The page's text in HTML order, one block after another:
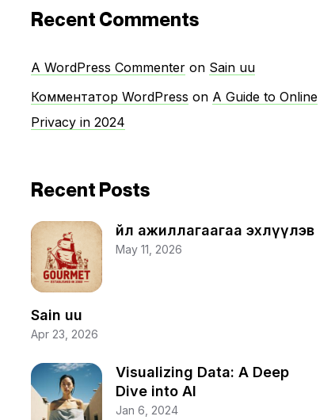
Recent Comments
A WordPress Commenter on Sain uu
Комментатор WordPress on A Guide to Online
Privacy in 2024
Recent Posts
Үйл ажиллагаагаа эхлүүлэв
May 11, 2026
Sain uu
Apr 23, 2026
Visualizing Data: A Deep
Dive into AI
Jan 6, 2024